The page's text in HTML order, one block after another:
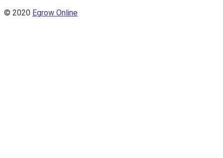
© 2020Egrow Online